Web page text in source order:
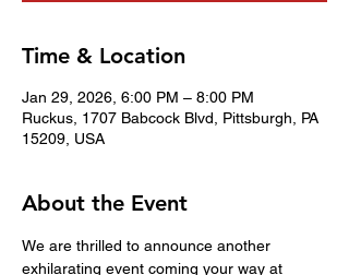
Time & Location
Jan 29, 2026, 6:00 PM – 8:00 PM
Ruckus, 1707 Babcock Blvd, Pittsburgh, PA
15209, USA
About the Event
We are thrilled to announce another
exhilarating event coming your way at